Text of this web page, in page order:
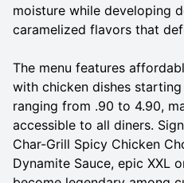
moisture while developing
caramelized flavors that
The menu features
with chicken dishes
ranging from .90 to 4.90,
accessible to all diners.
Char-Grill Spicy Chicken
Dynamite Sauce, epic XXL